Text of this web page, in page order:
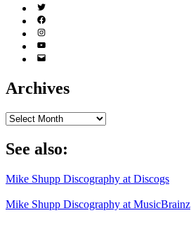
Twitter
(X)
Facebook
Instagram
YouTube
Email
Archives
Archives
See also:
Mike Shupp Discography at Discogs
Mike Shupp Discography at MusicBrainz